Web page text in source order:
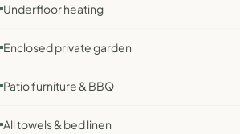
Underfloor heating
Enclosed private garden
Patio furniture & BBQ
All towels & bed linen